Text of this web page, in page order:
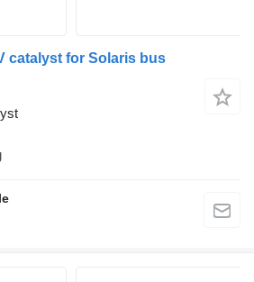
catalyst for Solaris bus